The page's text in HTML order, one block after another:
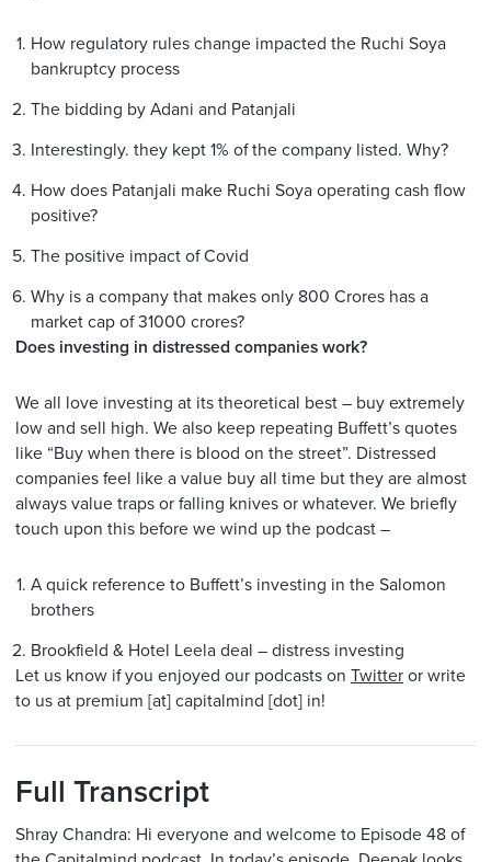
How regulatory rules change impacted the Ruchi Soya
bankruptcy process
The bidding by Adani and Patanjali
Interestingly. they kept 1% of the company listed. Why?
How does Patanjali make Ruchi Soya operating cash flow
positive?
The positive impact of Covid
Why is a company that makes only 800 Crores has a
market cap of 31000 crores?
Does investing in distressed companies work?
We all love investing at its theoretical best – buy extremely
low and sell high. We also keep repeating Buffett’s quotes
like “Buy when there is blood on the street”. Distressed
companies feel like a value buy all time but they are almost
always value traps or falling knives or whatever. We briefly
touch upon this before we wind up the podcast –
A quick reference to Buffett’s investing in the Salomon
brothers
Brookfield & Hotel Leela deal – distress investing
Let us know if you enjoyed our podcasts on Twitter or write
to us at premium [at] capitalmind [dot] in!
Full Transcript
Shray Chandra: Hi everyone and welcome to Episode 48 of